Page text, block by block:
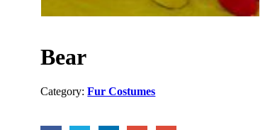
Bear
Category:Fur Costumes